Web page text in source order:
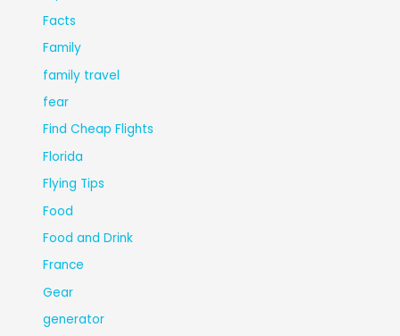
Facts
Family
family travel
fear
Find Cheap Flights
Florida
Flying Tips
Food
Food and Drink
France
Gear
generator